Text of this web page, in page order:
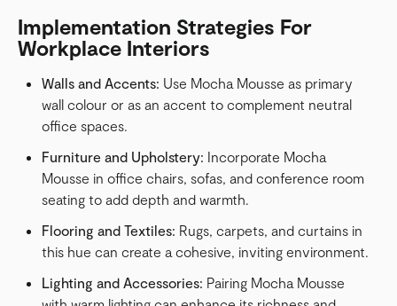
Implementation Strategies For
Workplace Interiors
Walls and Accents: Use Mocha Mousse as primary
wall colour or as an accent to complement neutral
office spaces.
Furniture and Upholstery: Incorporate Mocha
Mousse in office chairs, sofas, and conference room
seating to add depth and warmth.
Flooring and Textiles: Rugs, carpets, and curtains in
this hue can create a cohesive, inviting environment.
Lighting and Accessories: Pairing Mocha Mousse